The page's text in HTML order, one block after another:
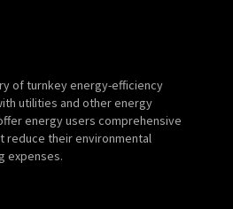
of turnkey energy-efficiency
utilities and other energy
energy users comprehensive
reduce their environmental
expenses.